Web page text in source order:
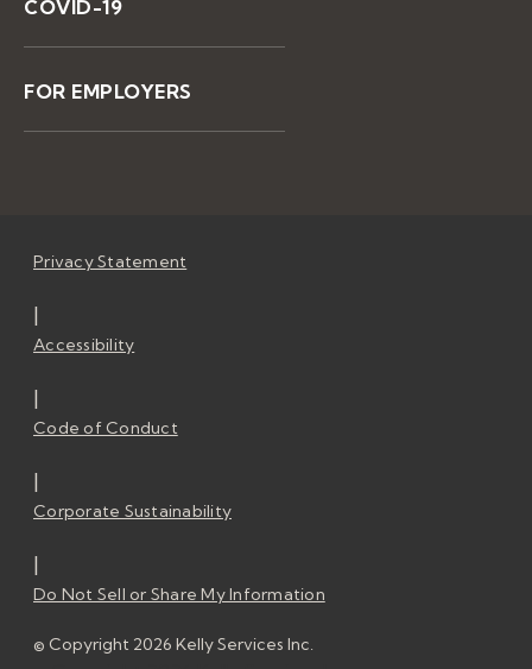
COVID-19
FOR EMPLOYERS
Privacy Statement
|
Accessibility
|
Code of Conduct
|
Corporate Sustainability
|
Do Not Sell or Share My Information
© Copyright 2026 Kelly Services Inc.